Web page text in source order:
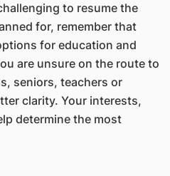
to resume the
for, remember that
for education and
are unsure on the route to
seniors, teachers or
clarity. Your interests,
determine the most